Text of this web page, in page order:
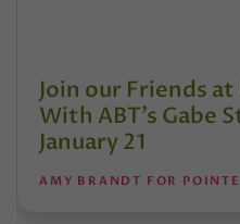
Join our Friends
With ABT’s Gabe
January 21
AMY BRANDT FOR